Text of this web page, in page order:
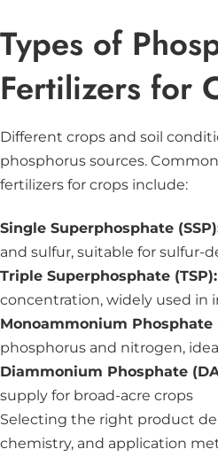
Types of
Fertilizers for
Different crops and soil
phosphorus sources.
fertilizers for crops include:
Single Superphosphate
and sulfur, suitable for sulfur-
Triple Superphosphate (TSP):
concentration, widely used in
Monoammonium Phosphate
phosphorus and nitrogen,
Diammonium Phosphate
supply for broad-acre crops
Selecting the right product
chemistry, and application